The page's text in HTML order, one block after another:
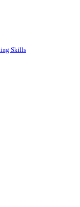
Skills